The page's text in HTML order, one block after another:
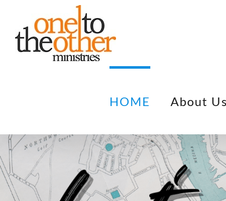
content
HOME About